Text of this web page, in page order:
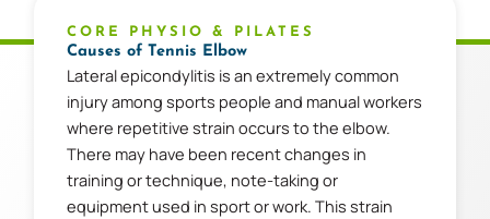
CORE PHYSIO & PILATES
Causes of Tennis Elbow
Lateral epicondylitis is an extremely common
injury among sports people and manual workers
where repetitive strain occurs to the elbow.
There may have been recent changes in
training or technique, note-taking or
equipment used in sport or work. This strain